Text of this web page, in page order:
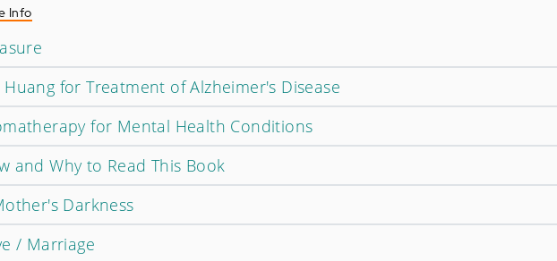
Info
Huang for Treatment of Alzheimer's Disease
for Mental Health Conditions
and Why to Read This Book
Darkness
/ Marriage